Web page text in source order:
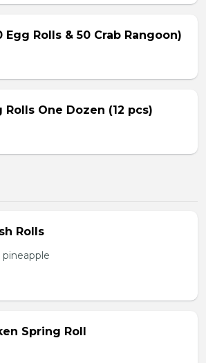
Egg Rolls & 50 Crab Rangoon)
One Dozen (12 pcs)
Rolls
Spring Roll